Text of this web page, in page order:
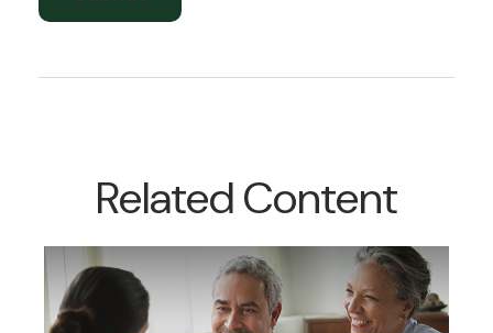
Related Content